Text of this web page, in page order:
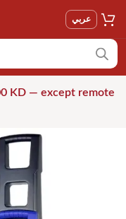
عربي
KD — except remote